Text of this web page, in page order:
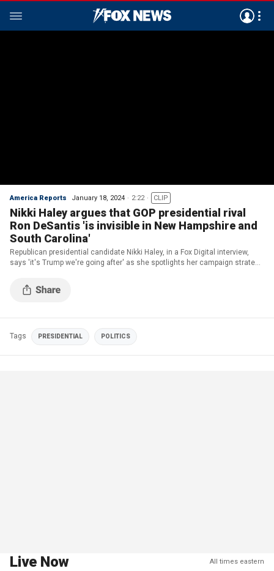
America Reports January 18, 2024 2:22 CLIP
Nikki Haley argues that GOP presidential rival
Ron DeSantis 'is invisible in New Hampshire and
South Carolina'
Republican presidential candidate Nikki Haley, in a Fox Digital interview,
says 'it's Trump we're going after' as she spotlights her campaign strategy
Tags PRESIDENTIAL POLITICS
Live Now All times eastern